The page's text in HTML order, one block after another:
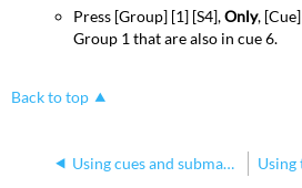
Press [Group] [1] [S4],Only,
Group 1 that are also in cue 6.
Back to top
Using cues and submasters with groups on Express consoles